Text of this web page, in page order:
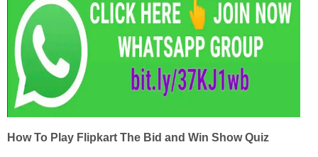
How To Play Flipkart The Bid and Win Show Quiz